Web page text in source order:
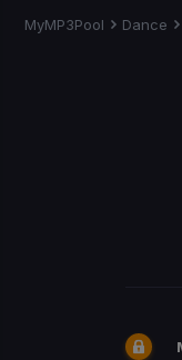
MyMP3Pool Dance